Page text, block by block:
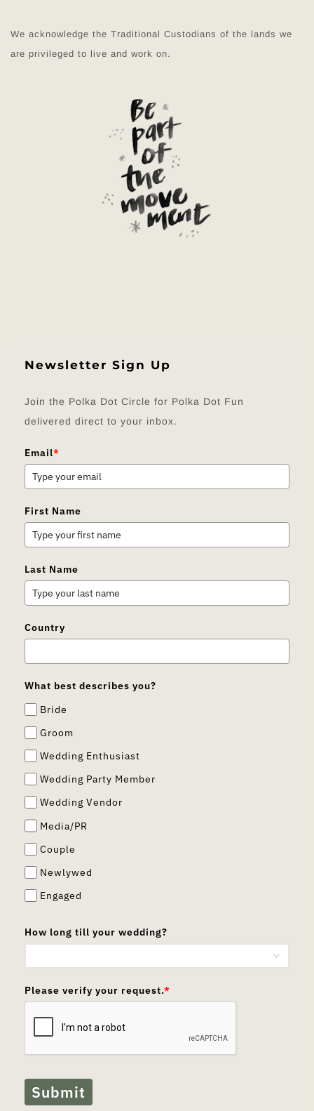
We acknowledge the Traditional Custodians of the lands we
are privileged to live and work on.
Newsletter Sign Up
Join the Polka Dot Circle for Polka Dot Fun
delivered direct to your inbox.
Email*
First Name
Last Name
Country
What best describes you?
Bride
Groom
Wedding Enthusiast
Wedding Party Member
Wedding Vendor
Media/PR
Couple
Newlywed
Engaged
How long till your wedding?
Please verify your request.*
Submit